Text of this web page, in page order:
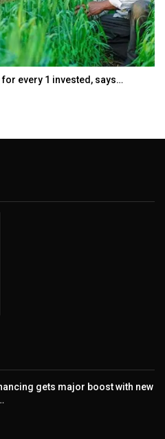
for every ₹1 invested, says…
gets major boost with new